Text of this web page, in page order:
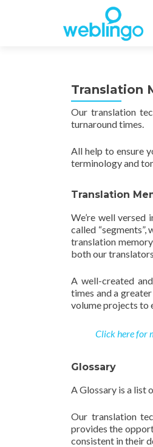
Translation
Our translation
turnaround times.
All help to ensure
terminology and
Translation
We’re well
called
translation
both our
A well-created
times and a
volume projects to
Click here for
Glossary
A Glossary is a list
Our translation
provides the
consistent in their